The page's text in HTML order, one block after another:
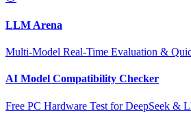
LLM Arena
Multi-Model Real-Time Evaluation &
AI Model Compatibility Checker
Free PC Hardware Test for DeepSeek &